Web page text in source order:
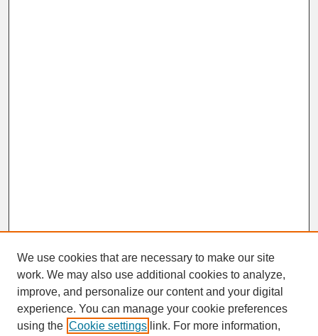
SEARCH
We use cookies that are necessary to make our site
work. We may also use additional cookies to analyze,
improve, and personalize our content and your digital
experience. You can manage your cookie preferences
using the Cookie settings link. For more information,